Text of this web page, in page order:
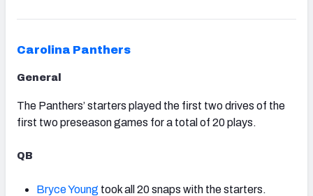
Carolina Panthers
General
The Panthers’ starters played the first two drives of the
first two preseason games for a total of 20 plays.
QB
Bryce Young took all 20 snaps with the starters.